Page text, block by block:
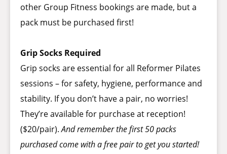
other Group Fitness bookings are made, but a
pack must be purchased first!
Grip Socks Required
Grip socks are essential for all Reformer Pilates
sessions – for safety, hygiene, performance and
stability. If you don’t have a pair, no worries!
They’re available for purchase at reception!
($20/pair).And remember the first 50 packs
purchased come with a free pair to get you started!